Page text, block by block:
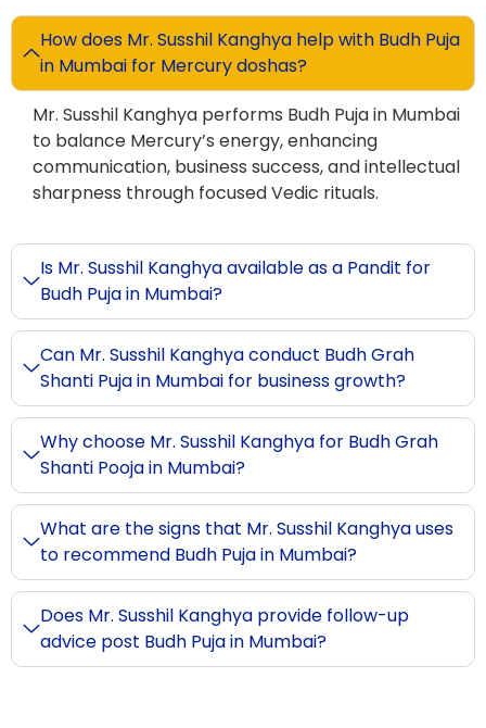
How does Mr. Susshil Kanghya help with Budh Puja
in Mumbai for Mercury doshas?
Mr. Susshil Kanghya performs Budh Puja in Mumbai
to balance Mercury’s energy, enhancing
communication, business success, and intellectual
sharpness through focused Vedic rituals.
Is Mr. Susshil Kanghya available as a Pandit for
Budh Puja in Mumbai?
Can Mr. Susshil Kanghya conduct Budh Grah
Shanti Puja in Mumbai for business growth?
Why choose Mr. Susshil Kanghya for Budh Grah
Shanti Pooja in Mumbai?
What are the signs that Mr. Susshil Kanghya uses
to recommend Budh Puja in Mumbai?
Does Mr. Susshil Kanghya provide follow-up
advice post Budh Puja in Mumbai?